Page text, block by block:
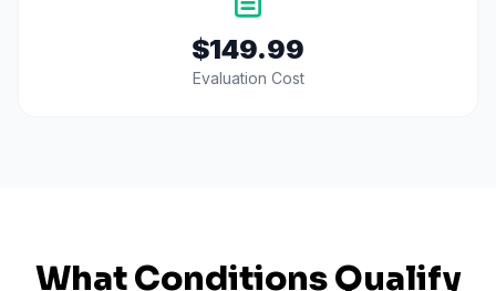
$149.99
Evaluation Cost
What Conditions Qualify